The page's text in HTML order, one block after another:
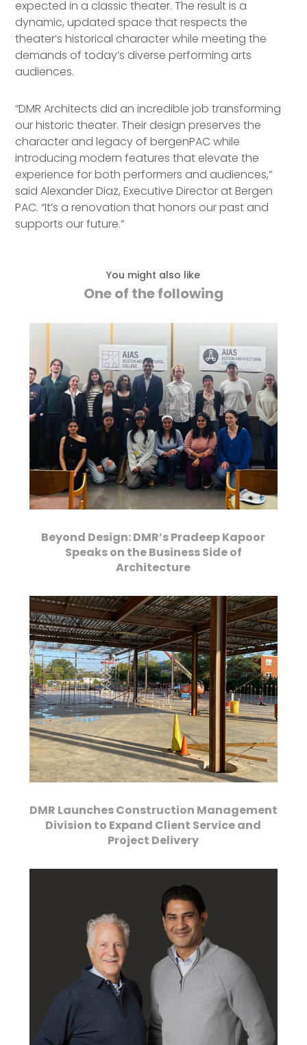
expected in a classic theater. The result is a
dynamic, updated space that respects the
theater’s historical character while meeting the
demands of today’s diverse performing arts
audiences.
“DMR Architects did an incredible job transforming
our historic theater. Their design preserves the
character and legacy of bergenPAC while
introducing modern features that elevate the
experience for both performers and audiences,”
said Alexander Diaz, Executive Director at Bergen
PAC. “It’s a renovation that honors our past and
supports our future.”
You might also like
One of the following
Beyond Design: DMR’s Pradeep Kapoor
Speaks on the Business Side of
Architecture
DMR Launches Construction Management
Division to Expand Client Service and
Project Delivery